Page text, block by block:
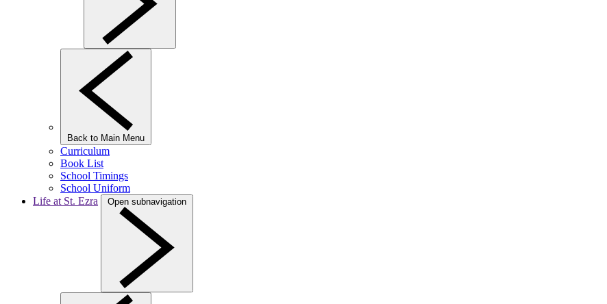
Back to Main Menu
Curriculum
Book List
School Timings
School Uniform
Life at St. Ezra
Open subnavigation